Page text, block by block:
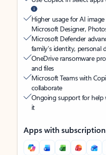
Higher usage for AI
Microsoft Designer,
Microsoft Defender
family’s identity, personal
OneDrive ransomware
and files
Microsoft Teams with
collaborate
Ongoing support for help
it
Apps with